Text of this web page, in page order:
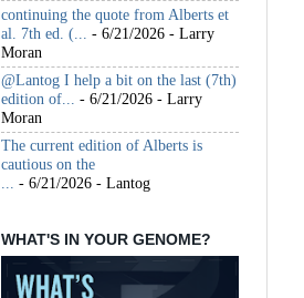
continuing the quote from Alberts et
al. 7th ed. (...
- 6/21/2026 - Larry
Moran
@Lantog I help a bit on the last (7th)
edition of...
- 6/21/2026 - Larry
Moran
The current edition of Alberts is
cautious on the
... - 6/21/2026 - Lantog
WHAT'S IN YOUR GENOME?